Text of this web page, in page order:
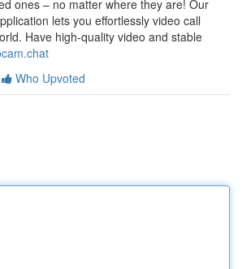
ones – no matter where they are! Our
lets you effortlessly video call
Have high-quality video and stable
Who Upvoted